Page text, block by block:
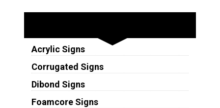
Acrylic Signs
Corrugated Signs
Dibond Signs
Foamcore Signs